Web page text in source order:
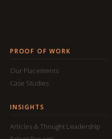
PROOF OF WORK
Our Placements
Case Studies
INSIGHTS
Articles & Thought Leadership